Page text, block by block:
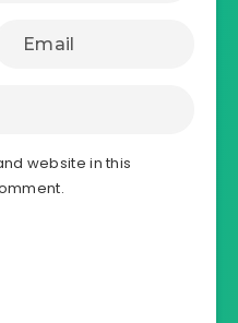
website in this